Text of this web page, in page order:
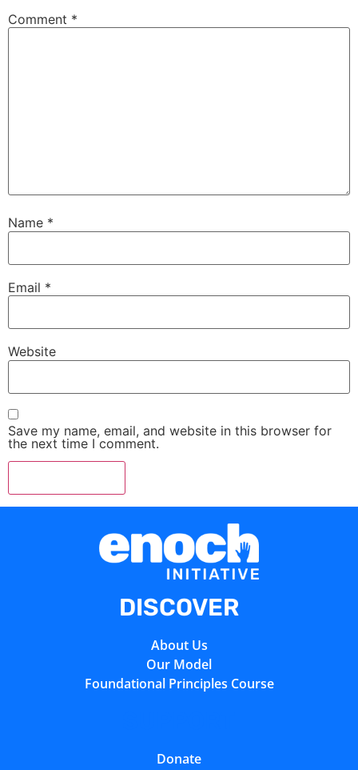
Comment *
Name *
Email *
Website
Save my name, email, and website in this browser for
the next time I comment.
DISCOVER
About Us
Our Model
Foundational Principles Course
Donate